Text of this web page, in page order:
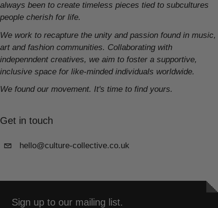
always been to create timeless pieces tied to subcultures
people cherish for life.
We work to recapture the unity and passion found in music,
art and fashion communities. Collaborating with
indepenndent creatives, we aim to foster a supportive,
inclusive space for like-minded individuals worldwide.
We found our movement. It's time to find yours.
Get in touch
hello@culture-collective.co.uk
Sign up to our mailing list.